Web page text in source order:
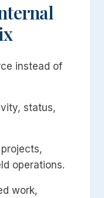
instead of
status,
operations.
work,